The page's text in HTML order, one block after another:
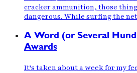
cracker ammunition, those
dangerous. While surfing the
A Word (or Several
Awards
It’s taken about a week for my